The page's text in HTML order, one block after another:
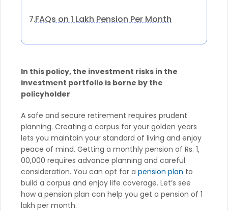
7.FAQs on 1 Lakh Pension Per Month
In this policy, the investment risks in the
investment portfolio is borne by the
policyholder
A safe and secure retirement requires prudent
planning. Creating a corpus for your golden years
lets you maintain your standard of living and enjoy
peace of mind. Getting a monthly pension of Rs. 1,
00,000 requires advance planning and careful
consideration. You can opt for a pension plan to
build a corpus and enjoy life coverage. Let’s see
how a pension plan can help you get a pension of 1
lakh per month.